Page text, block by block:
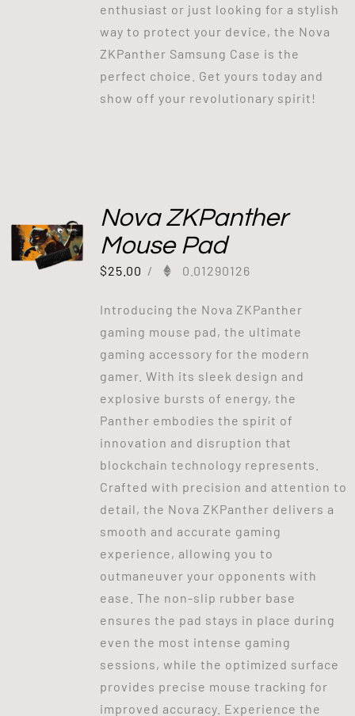
enthusiast or just looking for a stylish
way to protect your device, the Nova
ZKPanther Samsung Case is the
perfect choice. Get yours today and
show off your revolutionary spirit!
Nova ZKPanther
Mouse Pad
$25.00 / 0.01290126
Introducing the Nova ZKPanther
gaming mouse pad, the ultimate
gaming accessory for the modern
gamer. With its sleek design and
explosive bursts of energy, the
Panther embodies the spirit of
innovation and disruption that
blockchain technology represents.
Crafted with precision and attention to
detail, the Nova ZKPanther delivers a
smooth and accurate gaming
experience, allowing you to
outmaneuver your opponents with
ease. The non-slip rubber base
ensures the pad stays in place during
even the most intense gaming
sessions, while the optimized surface
provides precise mouse tracking for
improved accuracy. Experience the